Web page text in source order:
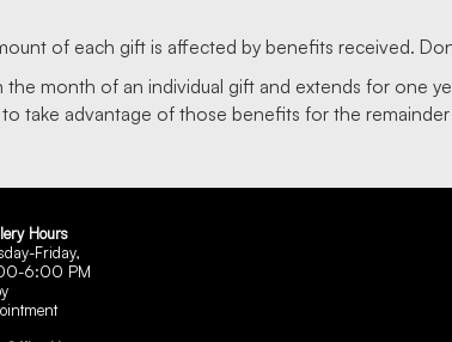
of each gift is affected by benefits received.
the month of an individual gift and extends for one
take advantage of those benefits for the
Hours
Friday,
6:00 PM